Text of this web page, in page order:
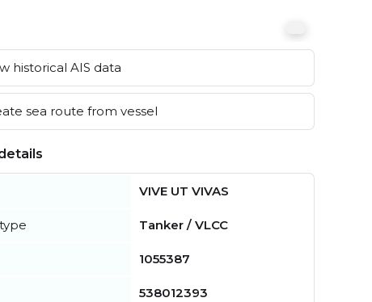
historical AIS data
sea route from vessel
VIVE UT VIVAS
Tanker / VLCC
1055387
538012393